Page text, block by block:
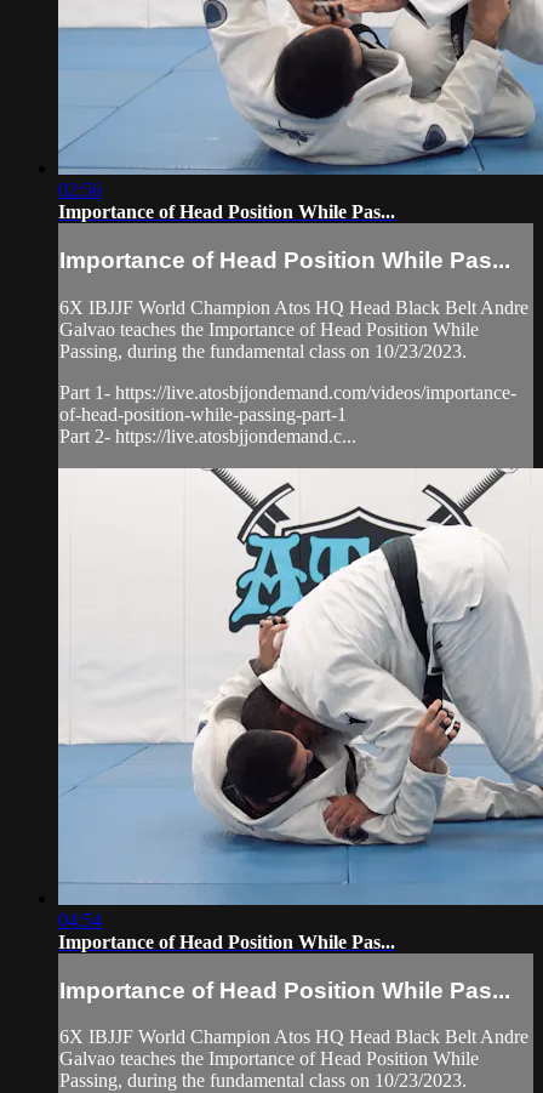
02:56
Importance of Head Position While Pas...
Importance of Head Position While Pas...
6X IBJJF World Champion Atos HQ Head Black Belt Andre
Galvao teaches the Importance of Head Position While
Passing, during the fundamental class on 10/23/2023.
Part 1- https://live.atosbjjondemand.com/videos/importance-
of-head-position-while-passing-part-1
Part 2- https://live.atosbjjondemand.c...
04:54
Importance of Head Position While Pas...
Importance of Head Position While Pas...
6X IBJJF World Champion Atos HQ Head Black Belt Andre
Galvao teaches the Importance of Head Position While
Passing, during the fundamental class on 10/23/2023.